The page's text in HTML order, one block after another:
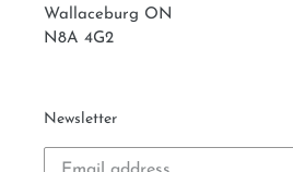
Wallaceburg ON
N8A 4G2
Newsletter